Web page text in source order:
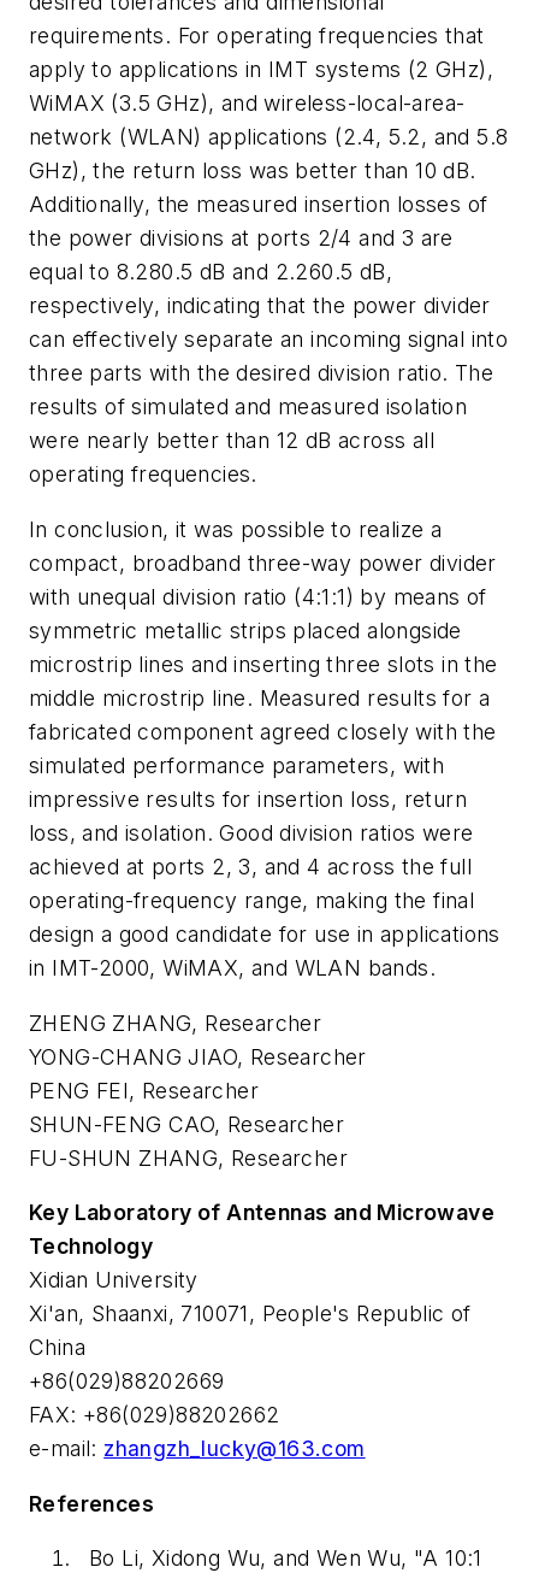
requirements. For operating frequencies that
apply to applications in IMT systems (2 GHz),
WiMAX (3.5 GHz), and wireless-local-area-
network (WLAN) applications (2.4, 5.2, and 5.8
GHz), the return loss was better than 10 dB.
Additionally, the measured insertion losses of
the power divisions at ports 2/4 and 3 are
equal to 8.280.5 dB and 2.260.5 dB,
respectively, indicating that the power divider
can effectively separate an incoming signal into
three parts with the desired division ratio. The
results of simulated and measured isolation
were nearly better than 12 dB across all
operating frequencies.
In conclusion, it was possible to realize a
compact, broadband three-way power divider
with unequal division ratio (4:1:1) by means of
symmetric metallic strips placed alongside
microstrip lines and inserting three slots in the
middle microstrip line. Measured results for a
fabricated component agreed closely with the
simulated performance parameters, with
impressive results for insertion loss, return
loss, and isolation. Good division ratios were
achieved at ports 2, 3, and 4 across the full
operating-frequency range, making the final
design a good candidate for use in applications
in IMT-2000, WiMAX, and WLAN bands.
ZHENG ZHANG, Researcher
YONG-CHANG JIAO, Researcher
PENG FEI, Researcher
SHUN-FENG CAO, Researcher
FU-SHUN ZHANG, Researcher
Key Laboratory of Antennas and Microwave
Technology
Xidian University
Xi'an, Shaanxi, 710071, People's Republic of
China
+86(029)88202669
FAX: +86(029)88202662
e-mail: zhangzh_lucky@163.com
References
Bo Li, Xidong Wu, and Wen Wu, "A 10:1